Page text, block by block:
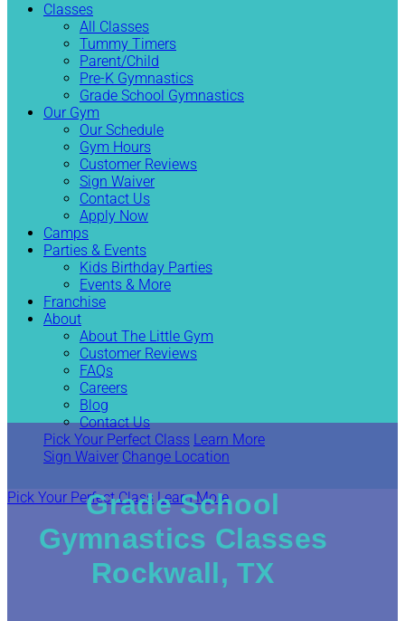
Classes
All Classes
Tummy Timers
Parent/Child
Pre-K Gymnastics
Grade School Gymnastics
Our Gym
Our Schedule
Gym Hours
Customer Reviews
Sign Waiver
Contact Us
Apply Now
Camps
Parties & Events
Kids Birthday Parties
Events & More
Franchise
About
About The Little Gym
Customer Reviews
FAQs
Careers
Blog
Contact Us
Pick Your Perfect Class Learn More
Sign Waiver Change Location
Pick Your Perfect Class Learn More
Grade School
Gymnastics Classes
Rockwall, TX